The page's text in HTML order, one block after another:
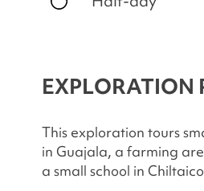
EXPLORATION
This exploration tours
in Guajala, a farming
a small school in